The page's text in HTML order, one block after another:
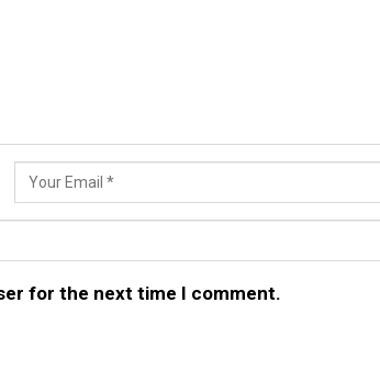
for the next time I comment.